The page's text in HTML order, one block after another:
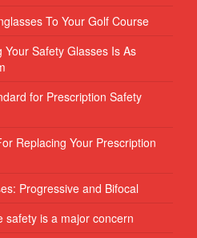
To Your Golf Course
Safety Glasses Is As
for Prescription Safety
Replacing Your Prescription
Progressive and Bifocal
safety is a major concern